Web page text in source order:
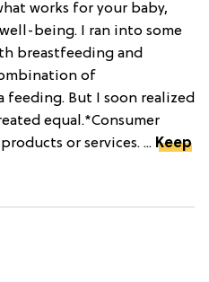
works for your baby,
being. I ran into some
breastfeeding and
of
But I soon realized
equal.*Consumer
or services. ... Keep